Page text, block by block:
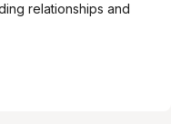
relationships and